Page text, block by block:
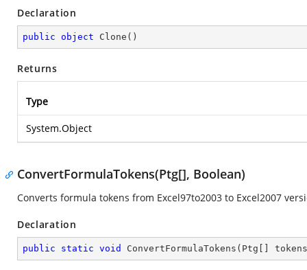
Declaration
public object Clone ( )
Returns
Type
System.Object
ConvertFormulaTokens(Ptg[], Boolean)
Converts formula tokens from Excel97to2003 to Excel2007
Declaration
public static void ConvertFormulaTokens ( Ptg[]